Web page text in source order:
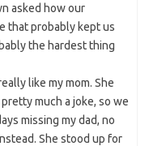
asked how our
that probably kept us
the hardest thing
like my mom. She
much a joke, so we
missing my dad, no
She stood up for